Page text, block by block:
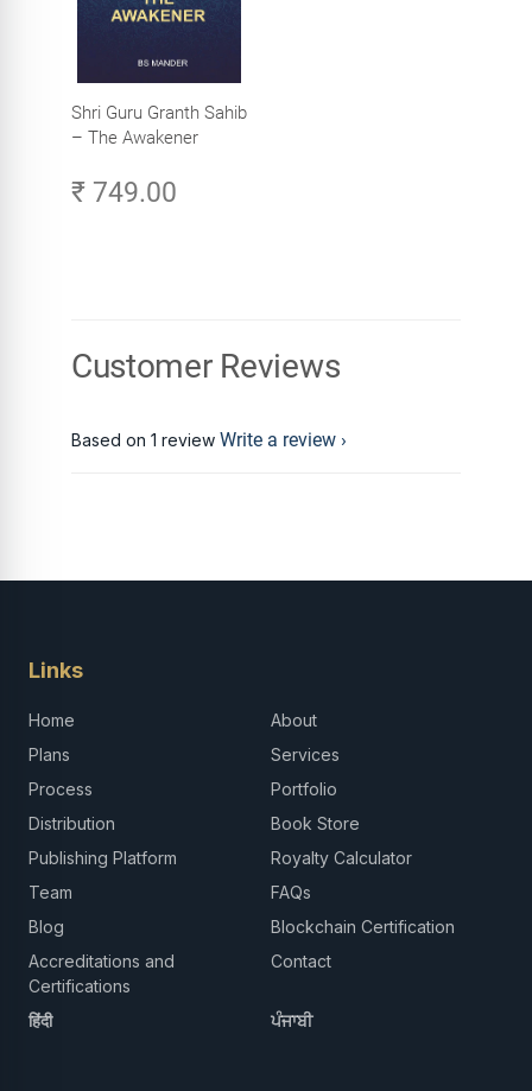
Shri Guru Granth Sahib
– The Awakener
₹ 749.00
Customer Reviews
Based on 1 review Write a review
Links
Home
About
Plans
Services
Process
Portfolio
Distribution
Book Store
Publishing Platform
Royalty Calculator
Team
FAQs
Blog
Blockchain Certification
Accreditations and
Certifications
Contact
हिंदी ਪੰਜਾਬੀ